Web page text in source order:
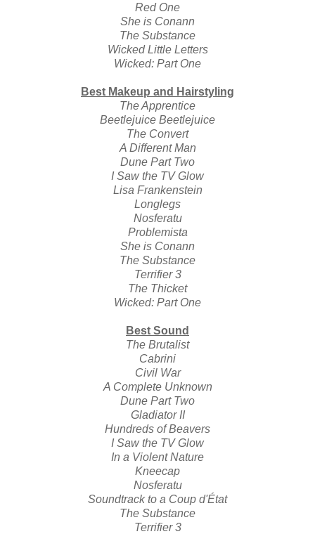
Red One
She is Conann
The Substance
Wicked Little Letters
Wicked: Part One
Best Makeup and Hairstyling
The Apprentice
Beetlejuice Beetlejuice
The Convert
A Different Man
Dune Part Two
I Saw the TV Glow
Lisa Frankenstein
Longlegs
Nosferatu
Problemista
She is Conann
The Substance
Terrifier 3
The Thicket
Wicked: Part One
Best Sound
The Brutalist
Cabrini
Civil War
A Complete Unknown
Dune Part Two
Gladiator II
Hundreds of Beavers
I Saw the TV Glow
In a Violent Nature
Kneecap
Nosferatu
Soundtrack to a Coup d'État
The Substance
Terrifier 3